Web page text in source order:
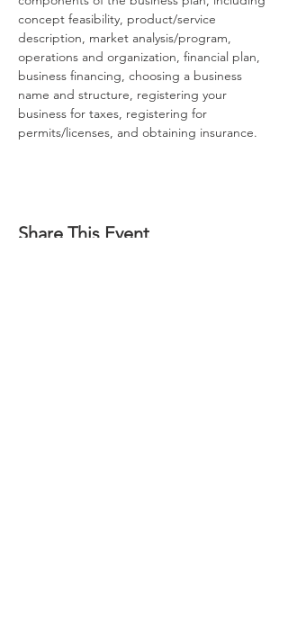
concept feasibility, product/service
description, market analysis/program,
operations and organization, financial plan,
business financing, choosing a business
name and structure, registering your
business for taxes, registering for
permits/licenses, and obtaining insurance.
Share This Event
How to Start